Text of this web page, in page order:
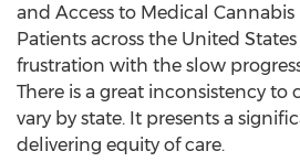
and Access to Medical Cannabis
Patients across the United States
frustration with the slow
There is a great inconsistency to
vary by state. It presents a
delivering equity of care.